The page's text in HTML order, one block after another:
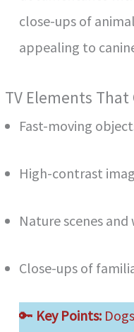
close-ups of
appealing to
TV Elements That
Fast-moving
High-contrast
Nature scenes
Close-ups of
🔑 Key Points: